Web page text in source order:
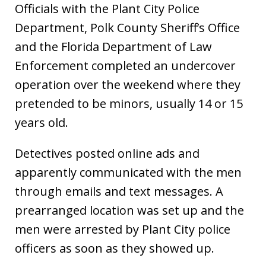
Officials with the Plant City Police
Department, Polk County Sheriff’s Office
and the Florida Department of Law
Enforcement completed an undercover
operation over the weekend where they
pretended to be minors, usually 14 or 15
years old.
Detectives posted online ads and
apparently communicated with the men
through emails and text messages. A
prearranged location was set up and the
men were arrested by Plant City police
officers as soon as they showed up.